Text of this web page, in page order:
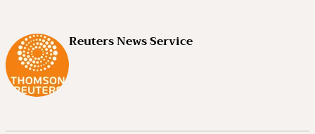
Reuters News Service